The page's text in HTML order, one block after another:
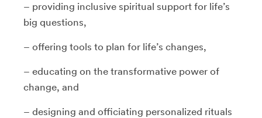
– providing inclusive spiritual support for life’s
big questions,
– offering tools to plan for life’s changes,
– educating on the transformative power of
change, and
– designing and officiating personalized rituals